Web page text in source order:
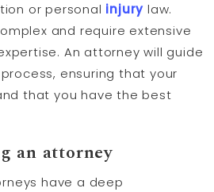
or personal injury law.
and require extensive
An attorney will guide
ensuring that your
that you have the best
an attorney
have a deep